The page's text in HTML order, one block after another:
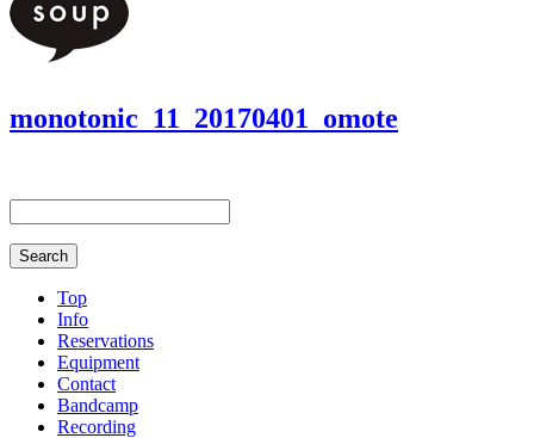
monotonic_11_20170401_omote
Top
Info
Reservations
Equipment
Contact
Bandcamp
Recording